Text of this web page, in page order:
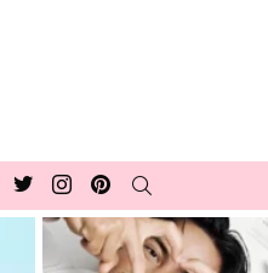
Facebook
TwitterInstagrampinterest